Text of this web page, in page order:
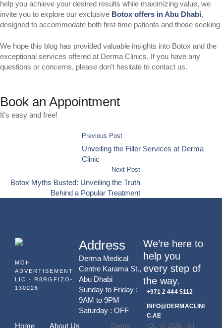
help you achieve your desired results while maximizing value, we
invite you to explore our exclusive Botox offers in Abu Dhabi,
designed to accommodate both first-time patients and those seeking
We hope this blog has provided valuable insights into Botox and the
exceptional services offered at Derma Clinics. If you have any
questions or concerns, please don’t hesitate to contact us.
Book an Appointment
It’s easy and free!
Previous Post
Unveiling the Filler Services at Derma
Clinic
Next Post
Botox Myths Busted: Unveiling the Truth
Behind a Popular Treatment
MOH
ADVERTISEMENT
LIC.- R8RGFIZO-
130226
Address
Derma Medical
Centre Karama St.,
Abu Dhabi
Sunday to Friday :
9AM to 9PM
Saturday : OFF
We’re here to
help you
every step of
the way.
+971 2 444 5112
INFO@DERMACLINI
C.AE
Home About Us Derma -QL © 2026 - All